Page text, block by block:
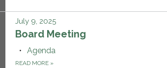
July 9, 2025
Board Meeting
Agenda
READ MORE »